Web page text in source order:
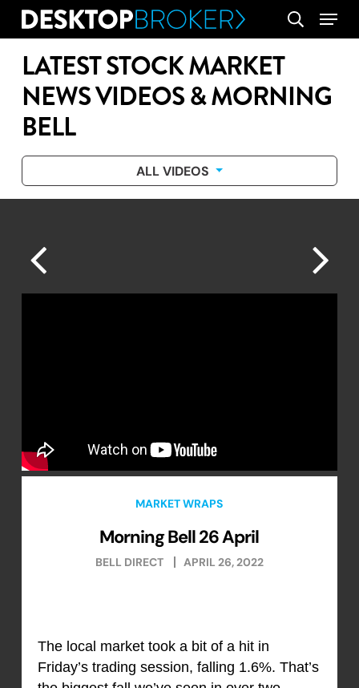
Skip
content
search
Menu
LATEST STOCK MARKET
NEWS VIDEOS & MORNING
BELL
ALL VIDEOS
MARKET WRAPS
Morning Bell 26 April
BELL DIRECT APRIL 26, 2022
The local market took a bit of a hit in
Friday’s trading session, falling 1.6%. That’s